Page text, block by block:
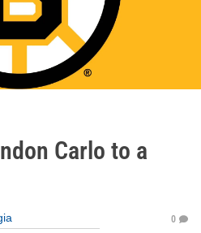
Carlo to a
0